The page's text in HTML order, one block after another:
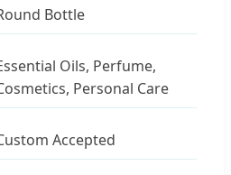
Bottle
Oils, Perfume,
Personal Care
Accepted